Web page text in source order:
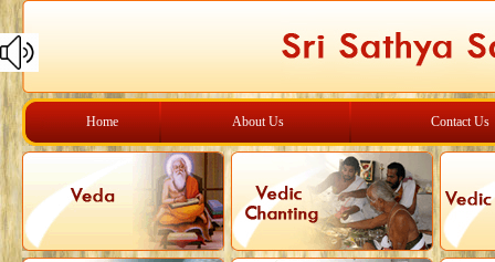
Home About Us Contact Us